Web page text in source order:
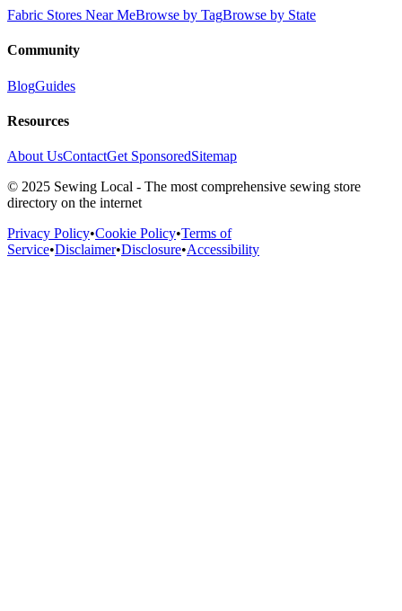
Fabric Stores Near MeBrowse by TagBrowse by State
Community
BlogGuides
Resources
About UsContactGet SponsoredSitemap
© 2025 Sewing Local - The most comprehensive sewing store
directory on the internet
Privacy Policy•Cookie Policy•Terms of
Service•Disclaimer•Disclosure•Accessibility